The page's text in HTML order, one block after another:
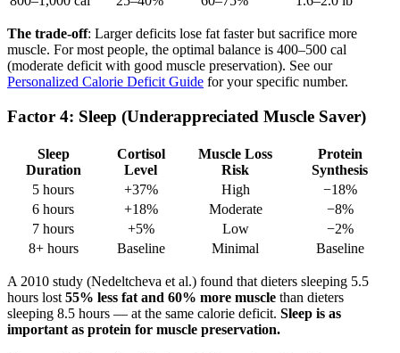
The trade-off: Larger deficits lose fat faster but sacrifice more
muscle. For most people, the optimal balance is 400–500 cal
(moderate deficit with good muscle preservation). See our
Personalized Calorie Deficit Guide for your specific number.
Factor 4: Sleep (Underappreciated Muscle Saver)
Sleep
Duration
Cortisol
Level
Muscle Loss
Risk
Protein
Synthesis
5 hours
+37% High
−18%
6 hours
+18% Moderate
−8%
7 hours
+5% Low
−2%
8+ hours
Baseline Minimal Baseline
A 2010 study (Nedeltcheva et al.) found that dieters sleeping 5.5
hours lost 55% less fat and 60% more muscle than dieters
sleeping 8.5 hours — at the same calorie deficit. Sleep is as
important as protein for muscle preservation.